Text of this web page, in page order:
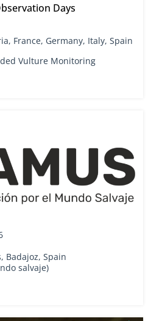
Days
France, Germany, Italy, Spain
Vulture Monitoring
Badajoz, Spain
salvaje)